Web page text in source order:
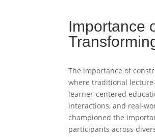
Importance
The importance of
where traditional
learner-centered
interactions, and real-
championed the
participants across